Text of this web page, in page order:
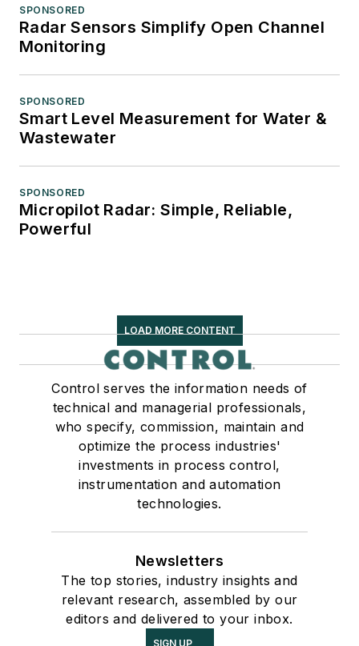
SPONSORED
Radar Sensors Simplify Open Channel
Monitoring
SPONSORED
Smart Level Measurement for Water &
Wastewater
SPONSORED
Micropilot Radar: Simple, Reliable,
Powerful
LOAD MORE CONTENT
Control serves the information needs of
technical and managerial professionals,
who specify, commission, maintain and
optimize the process industries'
investments in process control,
instrumentation and automation
technologies.
Newsletters
The top stories, industry insights and
relevant research, assembled by our
editors and delivered to your inbox.
SIGN UP